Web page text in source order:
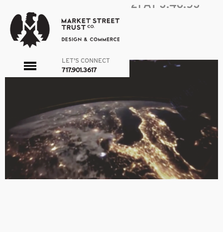
LET'S CONNECT
717.901.3617
toggle
menu
SCREEN SHOT 2016-03-21 AT 3.48.53
PM |←ABOUT
admin |March 21, 2016
←